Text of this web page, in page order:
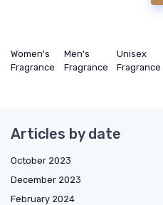
Women's
Fragrance
Men's
Fragrance
Unisex
Fragrance
Articles by date
October 2023
December 2023
February 2024